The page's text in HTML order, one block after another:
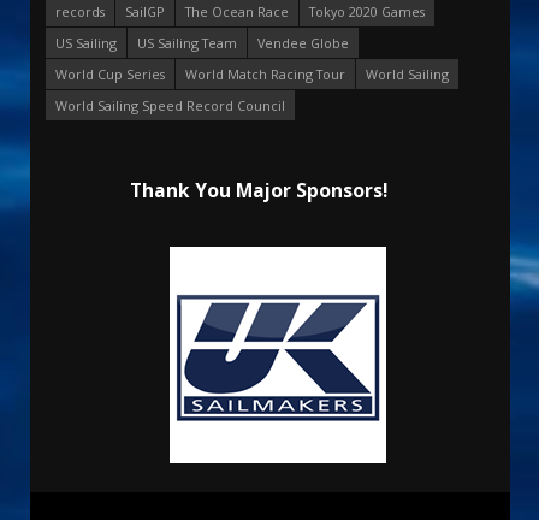
records
SailGP The Ocean Race
Tokyo 2020 Games
US Sailing
US Sailing Team
Vendee Globe
World Cup Series
World Match Racing Tour
World Sailing
World Sailing Speed Record Council
Thank You Major Sponsors!